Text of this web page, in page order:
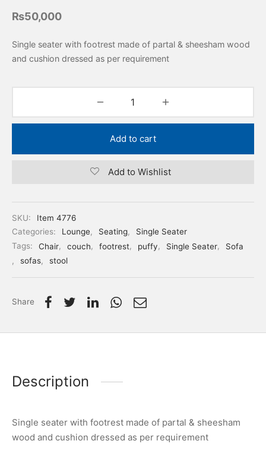
₨50,000
Single seater with footrest made of partal & sheesham wood
and cushion dressed as per requirement
Add to cart
Add to Wishlist
SKU:
Item 4776
Categories:
Lounge, Seating,
Single Seater
Tags:
Chair, couch, footrest, puffy, Single Seater,
Sofa
,
sofas, stool
Share
Description
Single seater with footrest made of partal & sheesham
wood and cushion dressed as per requirement